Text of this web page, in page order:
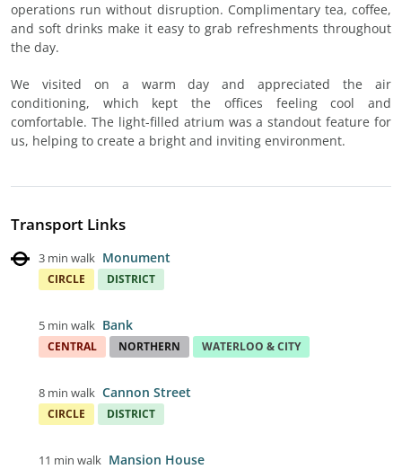
operations run without disruption. Complimentary tea, coffee,
and soft drinks make it easy to grab refreshments throughout
the day.
We visited on a warm day and appreciated the air
conditioning, which kept the offices feeling cool and
comfortable. The light-filled atrium was a standout feature for
us, helping to create a bright and inviting environment.
Transport Links
3 min walk Monument
CIRCLE DISTRICT
5 min walk Bank
CENTRAL NORTHERN WATERLOO & CITY
8 min walk Cannon Street
CIRCLE DISTRICT
11 min walk Mansion House